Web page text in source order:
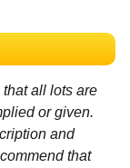
all lots are
or given.
and
that